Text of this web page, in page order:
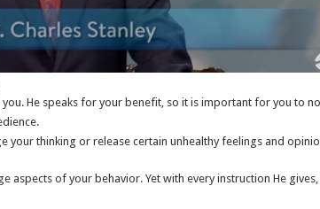
He speaks for your benefit, so it is important for you to
your thinking or release certain unhealthy feelings and
aspects of your behavior. Yet with every instruction He gives,